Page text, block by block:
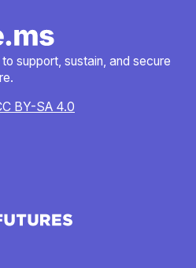
support, sustain, and secure
BY-SA 4.0